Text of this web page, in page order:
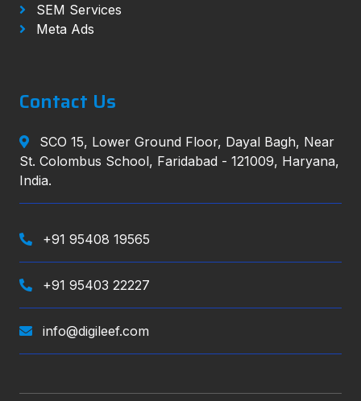
SEM Services
Meta Ads
Contact Us
SCO 15, Lower Ground Floor, Dayal Bagh, Near
St. Colombus School, Faridabad - 121009, Haryana,
India.
+91 95408 19565
+91 95403 22227
info@digileef.com